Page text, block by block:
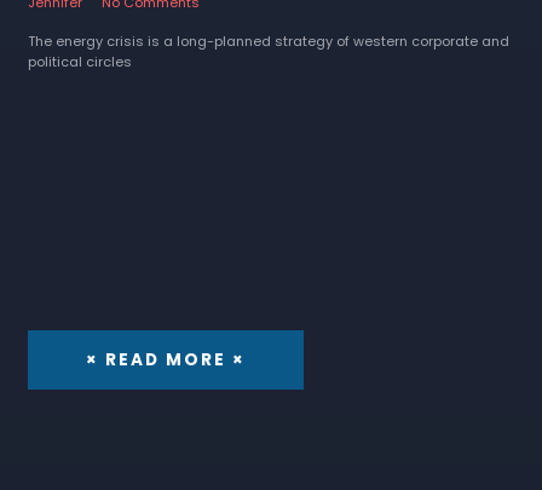
The energy crisis is a long-planned strategy of western corporate and
political circles
× READ MORE ×